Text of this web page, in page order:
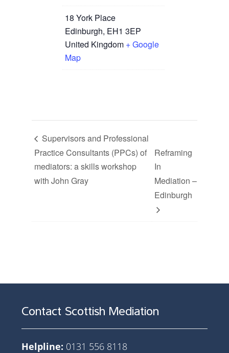
18 York Place
Edinburgh, EH1 3EP
United Kingdom + Google
Map
Supervisors and Professional
Practice Consultants (PPCs) of
mediators: a skills workshop
with John Gray
Reframing
In
Mediation –
Edinburgh
Contact Scottish Mediation
Helpline: 0131 556 8118